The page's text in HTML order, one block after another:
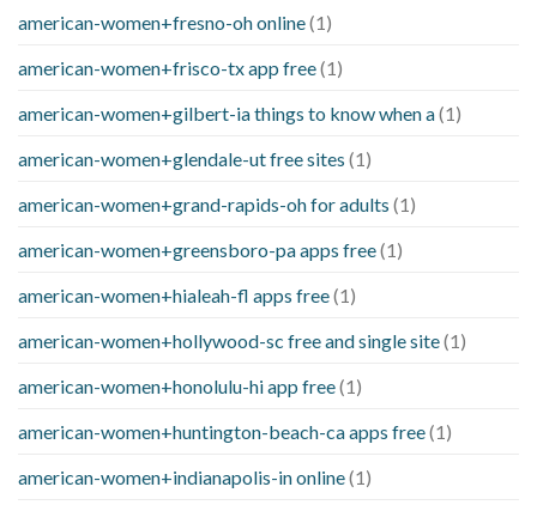
american-women+fresno-oh online(1)
american-women+frisco-tx app free(1)
american-women+gilbert-ia things to know when a(1)
american-women+glendale-ut free sites (1)
american-women+grand-rapids-oh for adults (1)
american-women+greensboro-pa apps free(1)
american-women+hialeah-fl apps free(1)
american-women+hollywood-sc free and single site(1)
american-women+honolulu-hi app free(1)
american-women+huntington-beach-ca apps free(1)
american-women+indianapolis-in online(1)